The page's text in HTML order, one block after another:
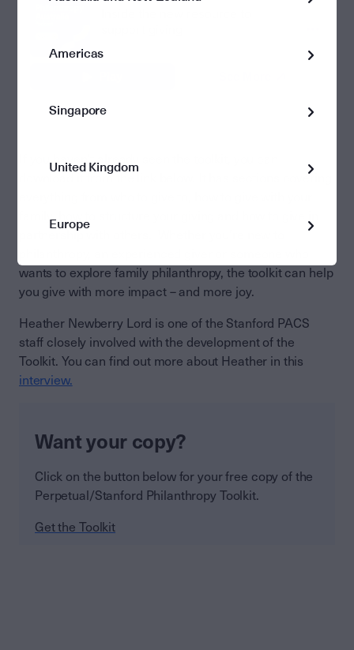
download it from the link below. It has sections covering
partnership with others. Whether you’re new to
wants to explore family philanthropy, the toolkit can help
you give with more impact – and more joy.
Heather Newberry Lord is one of the Stanford PACS
staff closely involved with the development of the
Toolkit. You can find out more about Heather in this
interview.
Want your copy?
Click on the button below for your free copy of the
Perpetual/Stanford Philanthropy Toolkit.
Get the Toolkit
Americas
Singapore
United Kingdom
Europe